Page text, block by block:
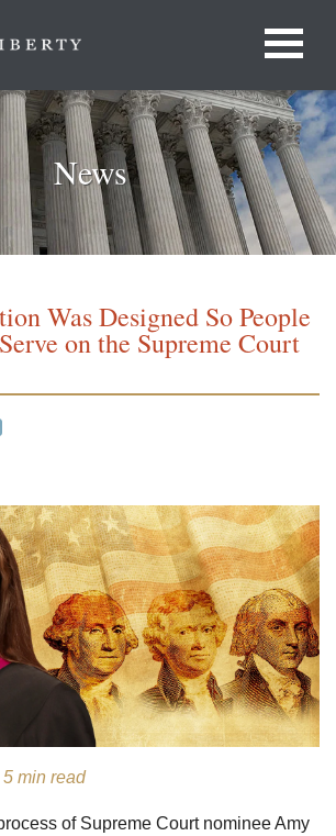
News
Was Designed So People
on the Supreme Court
5 min read
of Supreme Court nominee Amy